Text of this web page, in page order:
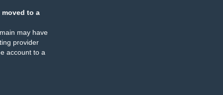
moved to a
may have
provider
account to a